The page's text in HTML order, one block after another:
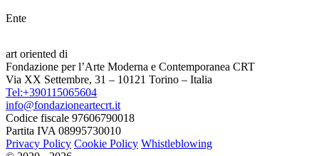
Ente
art oriented di
Fondazione per l’Arte Moderna e Contemporanea CRT
Via XX Settembre, 31 – 10121 Torino – Italia
Tel:+390115065604
info@fondazioneartecrt.it
Codice fiscale 97606790018
Partita IVA 08995730010
Privacy Policy Cookie Policy Whistleblowing